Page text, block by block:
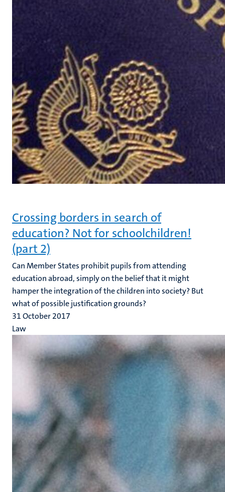
Crossing borders in search of
education? Not for schoolchildren!
(part 2)
Can Member States prohibit pupils from attending
education abroad, simply on the belief that it might
hamper the integration of the children into society? But
what of possible justification grounds?
31 October 2017
Law